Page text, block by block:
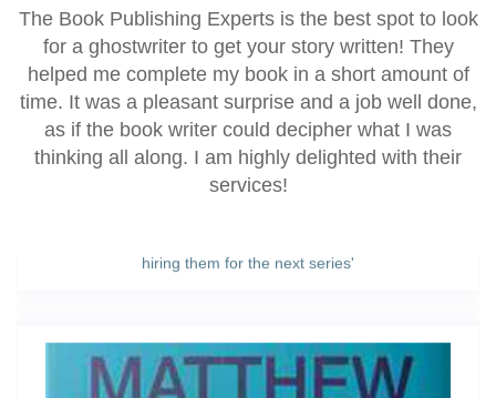
The Book Publishing Experts is the best spot to look
for a ghostwriter to get your story written! They
helped me complete my book in a short amount of
time. It was a pleasant surprise and a job well done,
as if the book writer could decipher what I was
thinking all along. I am highly delighted with their
services!
Karren Rose
‘They did as instructed. Excellent book review. Thank you
for doing such an excellent job.’
Margaret Christine Parsons
'The Book Publishing Experts assigned a dedicated team
hiring them for the next series'